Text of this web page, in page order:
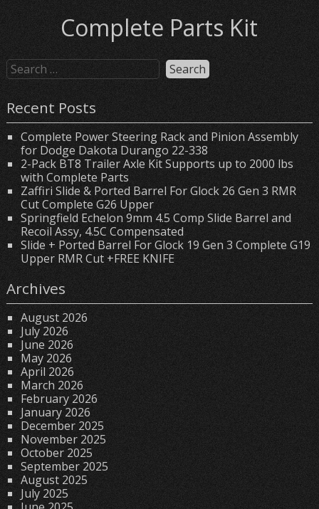
Complete Parts Kit
Recent Posts
Complete Power Steering Rack and Pinion Assembly
for Dodge Dakota Durango 22-338
2-Pack BT8 Trailer Axle Kit Supports up to 2000 lbs
with Complete Parts
Zaffiri Slide & Ported Barrel For Glock 26 Gen 3 RMR
Cut Complete G26 Upper
Springfield Echelon 9mm 4.5 Comp Slide Barrel and
Recoil Assy, 4.5C Compensated
Slide + Ported Barrel For Glock 19 Gen 3 Complete G19
Upper RMR Cut +FREE KNIFE
Archives
August 2026
July 2026
June 2026
May 2026
April 2026
March 2026
February 2026
January 2026
December 2025
November 2025
October 2025
September 2025
August 2025
July 2025